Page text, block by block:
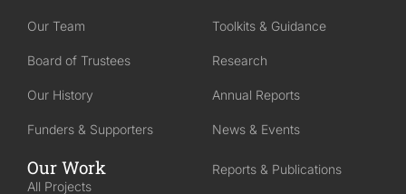
Our Team
Board of Trustees
Our History
Funders & Supporters
Toolkits & Guidance
Research
Annual Reports
News & Events
Our Work
All Projects
Reports & Publications